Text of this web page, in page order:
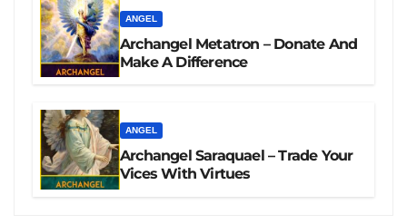
ANGEL
Archangel Metatron – Donate And
Make A Difference
ANGEL
Archangel Saraquael – Trade Your
Vices With Virtues